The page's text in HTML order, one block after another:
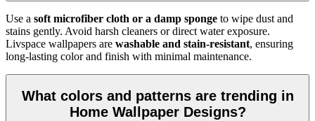
Use a soft microfiber cloth or a damp sponge to wipe dust and
stains gently. Avoid harsh cleaners or direct water exposure.
Livspace wallpapers are washable and stain-resistant, ensuring
long-lasting color and finish with minimal maintenance.
What colors and patterns are trending in
Home Wallpaper Designs?